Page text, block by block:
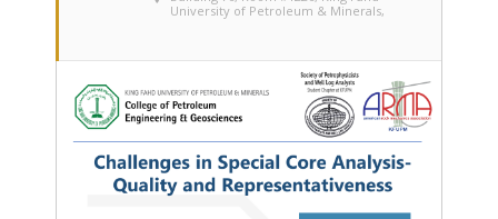
University of Petroleum & Minerals,